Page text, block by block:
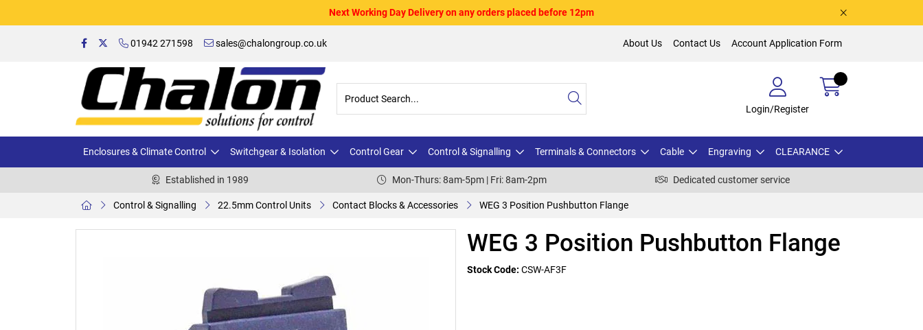
Next Working Day Delivery on any orders placed before 12pm
01942 271598 sales@chalongroup.co.uk About Us Contact Us Account Application Form
Login/Register
Enclosures & Climate Control Switchgear & Isolation Control Gear Control & Signalling Terminals & Connectors Cable Engraving CLEARANCE
Established in 1989 Mon-Thurs: 8am-5pm | Fri: 8am-2pm Dedicated customer service
Control & Signalling 22.5mm Control Units Contact Blocks & Accessories WEG 3 Position Pushbutton Flange
WEG 3 Position Pushbutton Flange
Stock Code: CSW-AF3F